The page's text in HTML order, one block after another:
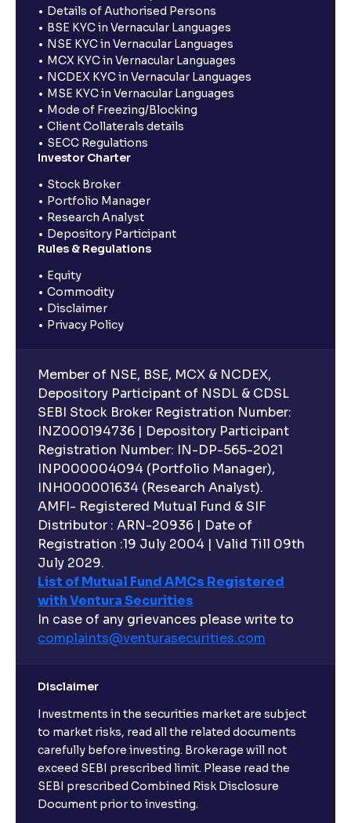
Details of Authorised Persons
BSE KYC in Vernacular Languages
NSE KYC in Vernacular Languages
MCX KYC in Vernacular Languages
NCDEX KYC in Vernacular Languages
MSE KYC in Vernacular Languages
Mode of Freezing/Blocking
Client Collaterals details
SECC Regulations
Investor Charter
Stock Broker
Portfolio Manager
Research Analyst
Depository Participant
Rules & Regulations
Equity
Commodity
Disclaimer
Privacy Policy
Member of NSE, BSE, MCX & NCDEX,
Depository Participant of NSDL & CDSL
SEBI Stock Broker Registration Number:
INZ000194736 | Depository Participant
Registration Number: IN-DP-565-2021
INP000004094 (Portfolio Manager),
INH000001634 (Research Analyst).
AMFI- Registered Mutual Fund & SIF
Distributor : ARN-20936 | Date of
Registration :19 July 2004 | Valid Till 09th
July 2029.
List of Mutual Fund AMCs Registered
with Ventura Securities
In case of any grievances please write to
complaints@venturasecurities.com
Disclaimer
Investments in the securities market are subject
to market risks, read all the related documents
carefully before investing. Brokerage will not
exceed SEBI prescribed limit. Please read the
SEBI prescribed Combined Risk Disclosure
Document prior to investing.